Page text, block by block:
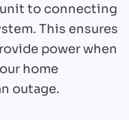
to connecting
This ensures
power when
home
outage.